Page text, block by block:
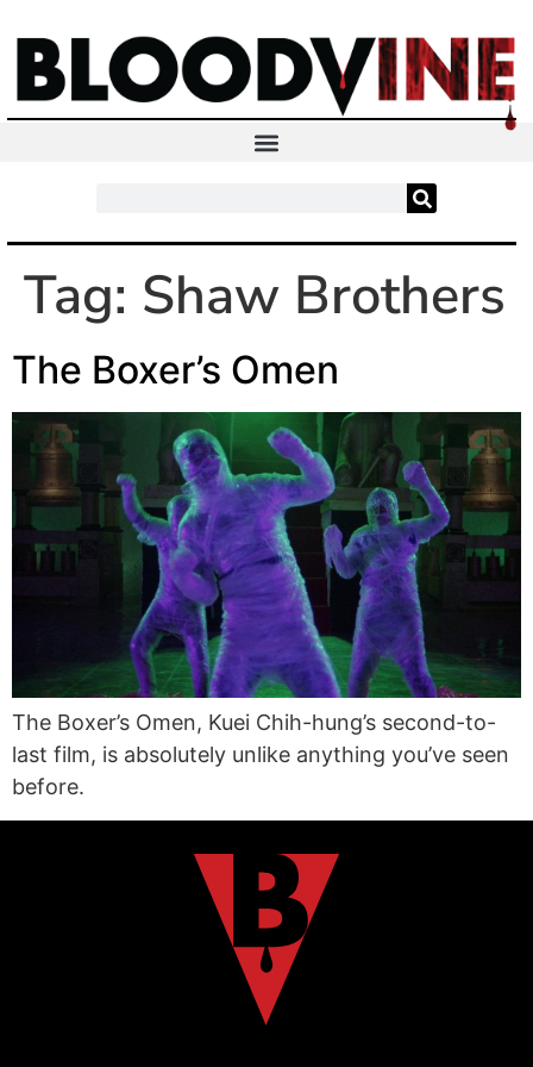
Tag: Shaw Brothers
The Boxer’s Omen
The Boxer’s Omen, Kuei Chih-hung’s second-to-
last film, is absolutely unlike anything you’ve seen
before.